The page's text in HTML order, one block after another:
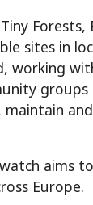
sites in
working
maintain
aims
Europe.